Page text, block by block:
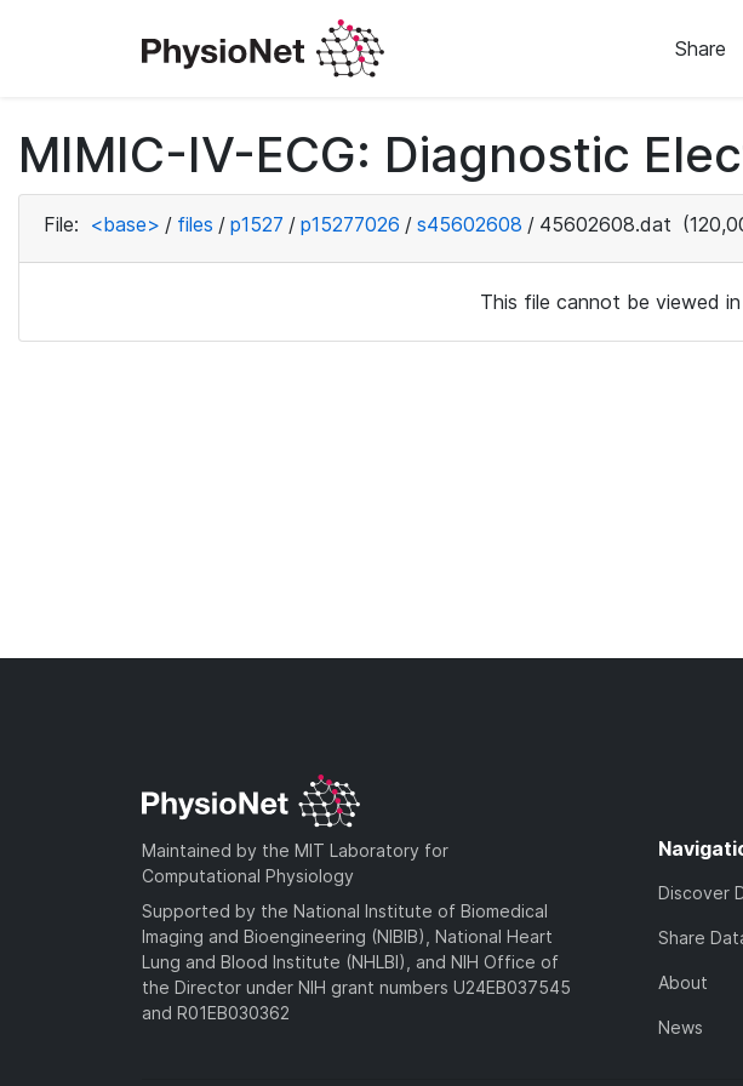
Share
MIMIC-IV-ECG: Diagnostic
File: <base> / files / p1527 / p15277026 / s45602608 / 45602608.dat
This file cannot be viewed
Maintained by the MIT Laboratory for
Computational Physiology
Supported by the National Institute of Biomedical
Imaging and Bioengineering (NIBIB), National Heart
Lung and Blood Institute (NHLBI), and NIH Office of
the Director under NIH grant numbers U24EB037545
and R01EB030362
Discover
Share
About
News